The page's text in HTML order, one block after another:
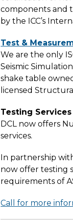
components and
by the ICC’s
Test &
We are the only
Seismic
shake table
licensed
Testing
DCL now offers
services.
In partnership
now offer testing
requirements of
Call for more